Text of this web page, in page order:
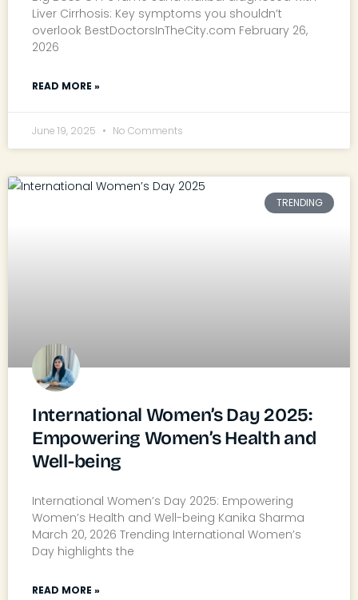
Liver Cirrhosis: Key symptoms you shouldn’t
overlook BestDoctorsInTheCity.com February 26,
2026
READ MORE »
June 19, 2025 No Comments
TRENDING
International Women’s Day 2025:
Empowering Women’s Health and
Well-being
International Women’s Day 2025: Empowering
Women’s Health and Well-being Kanika Sharma
March 20, 2026 Trending International Women’s
Day highlights the
READ MORE »